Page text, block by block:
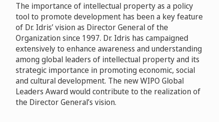
The importance of intellectual property as a policy
tool to promote development has been a key feature
of Dr. Idris’ vision as Director General of the
Organization since 1997. Dr. Idris has campaigned
extensively to enhance awareness and understanding
among global leaders of intellectual property and its
strategic importance in promoting economic, social
and cultural development. The new WIPO Global
Leaders Award would contribute to the realization of
the Director General’s vision.